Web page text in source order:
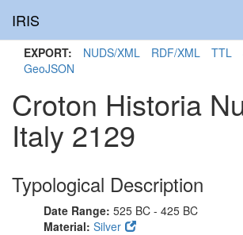
IRIS
EXPORT: NUDS/XML RDF/XML TTL
GeoJSON
Croton Historia
Italy 2129
Typological Description
Date Range: 525 BC - 425 BC
Material: Silver